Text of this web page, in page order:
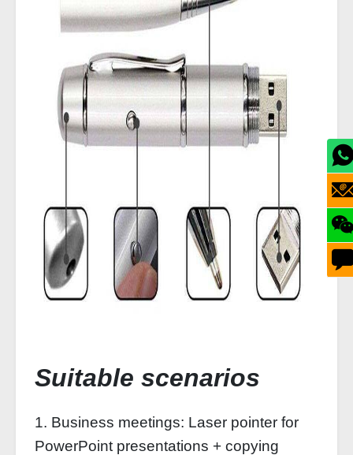
Suitable scenarios
1. Business meetings: Laser pointer for
PowerPoint presentations + copying